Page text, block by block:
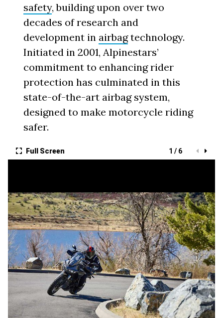
safety, building upon over two
decades of research and
development in airbagtechnology.
Initiated in 2001, Alpinestars’
commitment to enhancing rider
protection has culminated in this
state-of-the-art airbag system,
designed to make motorcycle riding
safer.
Full Screen 1 / 6